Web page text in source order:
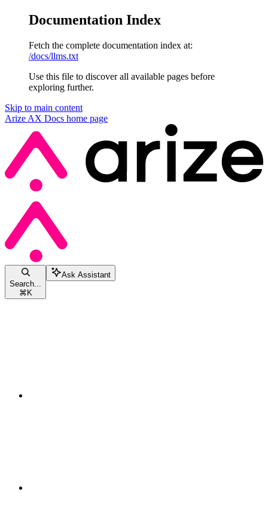
Documentation Index
Fetch the complete documentation index at:
/docs/llms.txt
Use this file to discover all available pages before
exploring further.
Skip to main content
Arize AX Docs home page
Search...
⌘K
Ask Assistant